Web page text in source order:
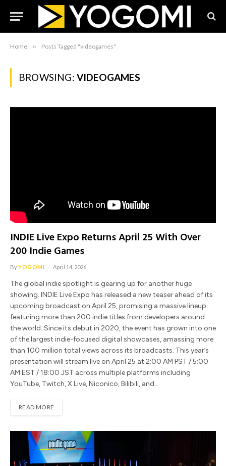
Home » Posts Tagged "videogames"
BROWSING: VIDEOGAMES
INDIE Live Expo Returns April 25 With Over
200 Indie Games
ByYOGOMI April 14, 2026
The global indie spotlight is gearing up for another huge
showing. INDIE Live Expo has released a new teaser ahead of its
upcoming broadcast on April 25, promising a massive lineup
featuring more than 200 indie titles from developers around
the world. Since its debut in 2020, the event has grown into one
of the largest indie-focused digital showcases, amassing more
than 100 million total views across its broadcasts. This year’s
presentation will stream live on April 25 at 2:00 AM PST / 5:00
AM EST / 18:00 JST across multiple platforms including
YouTube, Twitch, X Live, Niconico, Bilibili, and…
READ MORE